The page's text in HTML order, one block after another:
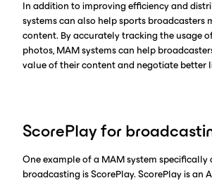
In addition to improving efficiency and
systems can also help sports broadcasters
content. By accurately tracking the usage
photos, MAM systems can help
value of their content and negotiate better
ScorePlay for
One example of a MAM system specifically
broadcasting is ScorePlay. ScorePlay is an